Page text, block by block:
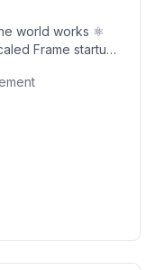
world works ⚛️
Frame startup